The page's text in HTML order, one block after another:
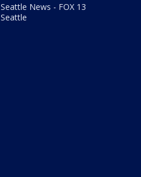
Seattle News - FOX 13
Seattle